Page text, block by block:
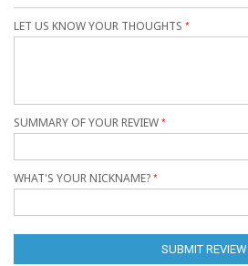
LET US KNOW YOUR THOUGHTS
SUMMARY OF YOUR REVIEW
WHAT'S YOUR NICKNAME?
SUBMIT REVIEW